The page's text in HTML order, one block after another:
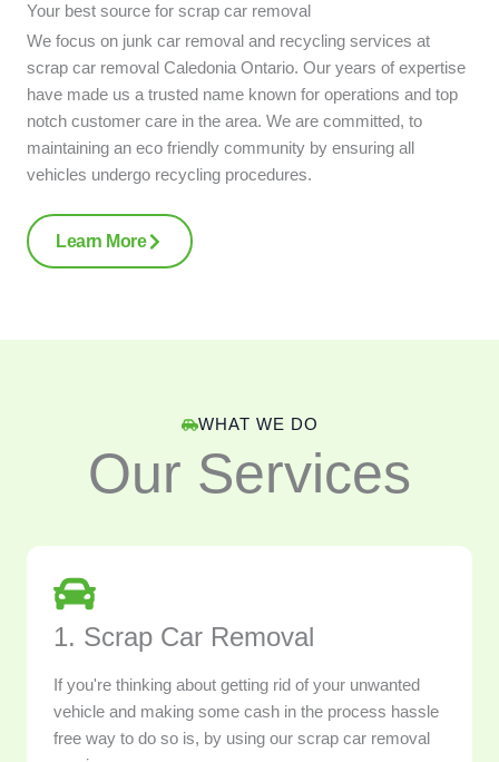
Your best source for scrap car removal
We focus on junk car removal and recycling services at
scrap car removal Caledonia Ontario. Our years of expertise
have made us a trusted name known for operations and top
notch customer care in the area. We are committed, to
maintaining an eco friendly community by ensuring all
vehicles undergo recycling procedures.
Learn More
WHAT WE DO
Our Services
1. Scrap Car Removal
If you're thinking about getting rid of your unwanted
vehicle and making some cash in the process hassle
free way to do so is, by using our scrap car removal